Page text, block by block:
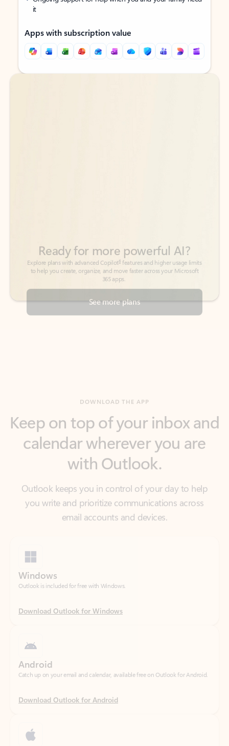
it
Apps with subscription value
Back to tabs
Back to tabs
See more plans
calendar wherever you are
with Outlook.
Outlook keeps you in control of your day to help
you write and prioritize communications across
Download Outlook for Windows
Download Outlook for Android